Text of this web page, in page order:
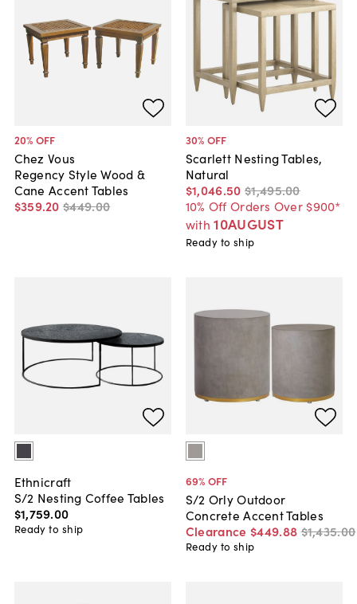
20% OFF
Chez Vous
Regency Style Wood &
Cane Accent Tables
$359.20 $449.00
30% OFF
Scarlett Nesting Tables,
Natural
$1,046.50 $1,495.00
10% Off Orders Over $900*
with 10AUGUST
Ready to ship
Ethnicraft
S/2 Nesting Coffee Tables
$1,759.00
Ready to ship
69% OFF
S/2 Orly Outdoor
Concrete Accent Tables
Clearance $449.88 $1,435.00
Ready to ship